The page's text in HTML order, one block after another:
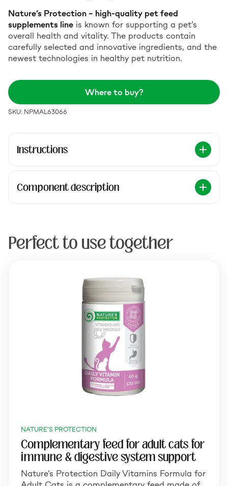
Nature’s Protection – high-quality pet feed
supplements line is known for supporting a pet’s
overall health and vitality. The products contain
carefully selected and innovative ingredients, and the
newest technologies in healthy pet nutrition.
Where to buy?
SKU: NPMAL63066
Instructions
Component description
Perfect to use together
NATURE'S PROTECTION
Complementary feed for adult cats for
immune & digestive system support
Nature’s Protection Daily Vitamins Formula for